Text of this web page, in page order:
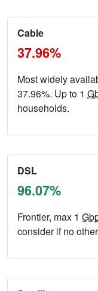
Cable
37.96%
Most widely
37.96%. Up to 1
households.
DSL
96.07%
Frontier, max 1
consider if no